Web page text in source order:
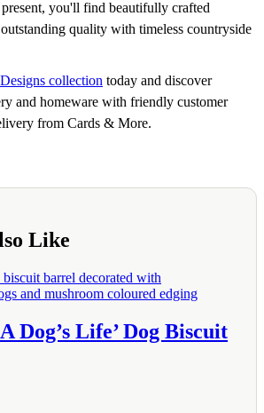
you'll find beautifully crafted
quality with timeless countryside
collection today and discover
and homeware with friendly customer
from Cards & More.
Like
Dog’s Life’ Dog Biscuit